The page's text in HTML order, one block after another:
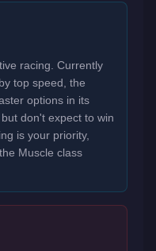
racing. Currently
top speed, the
options in its
don't expect to win
is your priority,
Muscle class